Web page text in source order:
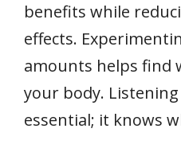
benefits while
effects.
amounts helps find
your body.
essential; it knows